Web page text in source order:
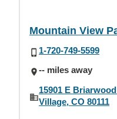
Mountain View
1-720-749-5599
-- miles away
15901 E
Village, CO 80111